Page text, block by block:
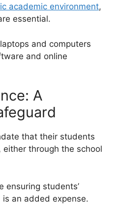
academic environment,
essential.
and computers
and online
A
that their students
either through the school
ensuring students’
an added expense.